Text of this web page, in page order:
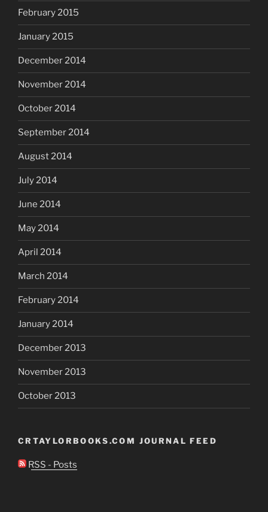
February 2015
January 2015
December 2014
November 2014
October 2014
September 2014
August 2014
July 2014
June 2014
May 2014
April 2014
March 2014
February 2014
January 2014
December 2013
November 2013
October 2013
CRTAYLORBOOKS.COM JOURNAL FEED
RSS - Posts